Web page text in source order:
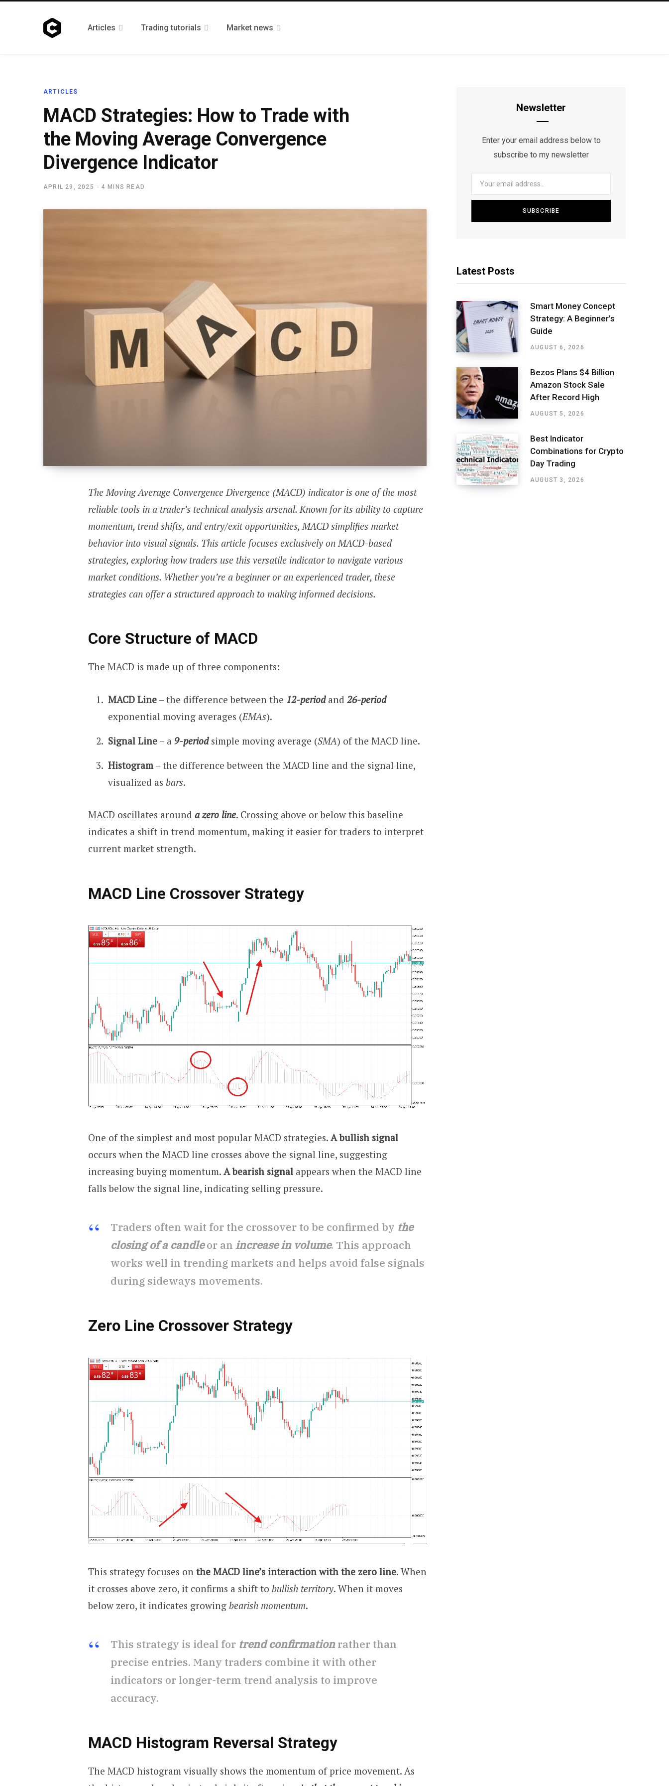
Articles Trading tutorials Market news
ARTICLES
MACD Strategies: How to Trade with
the Moving Average Convergence
Divergence Indicator
APRIL 29, 2025 4 MINS READ
The Moving Average Convergence Divergence (MACD) indicator is one of the most
reliable tools in a trader’s technical analysis arsenal. Known for its ability to capture
momentum, trend shifts, and entry/exit opportunities, MACD simplifies market
behavior into visual signals. This article focuses exclusively on MACD-based
strategies, exploring how traders use this versatile indicator to navigate various
market conditions. Whether you’re a beginner or an experienced trader, these
strategies can offer a structured approach to making informed decisions.
Core Structure of MACD
The MACD is made up of three components:
MACD Line – the difference between the 12-periodand 26-period
exponential moving averages (EMAs).
Signal Line – a 9-periodsimple moving average (SMA) of the MACD line.
Histogram– the difference between the MACD line and the signal line,
visualized as bars.
MACD oscillates around a zero line. Crossing above or below this baseline
indicates a shift in trend momentum, making it easier for traders to interpret
current market strength.
MACD Line Crossover Strategy
One of the simplest and most popular MACD strategies. A bullish signal
occurs when the MACD line crosses above the signal line, suggesting
increasing buying momentum. A bearish signal appears when the MACD line
falls below the signal line, indicating selling pressure.
Traders often wait for the crossover to be confirmed by the
closing of a candleor an increase in volume. This approach
works well in trending markets and helps avoid false signals
during sideways movements.
Zero Line Crossover Strategy
This strategy focuses on the MACD line’s interaction with the zero line. When
it crosses above zero, it confirms a shift to bullish territory. When it moves
below zero, it indicates growing bearish momentum.
This strategy is ideal for trend confirmationrather than
precise entries. Many traders combine it with other
indicators or longer-term trend analysis to improve
accuracy.
MACD Histogram Reversal Strategy
The MACD histogram visually shows the momentum of price movement. As
Newsletter
Enter your email address below to
subscribe to my newsletter
Latest Posts
Smart Money Concept
Strategy: A Beginner’s
Guide
AUGUST 6, 2026
Bezos Plans $4 Billion
Amazon Stock Sale
After Record High
AUGUST 5, 2026
Best Indicator
Combinations for Crypto
Day Trading
AUGUST 3, 2026